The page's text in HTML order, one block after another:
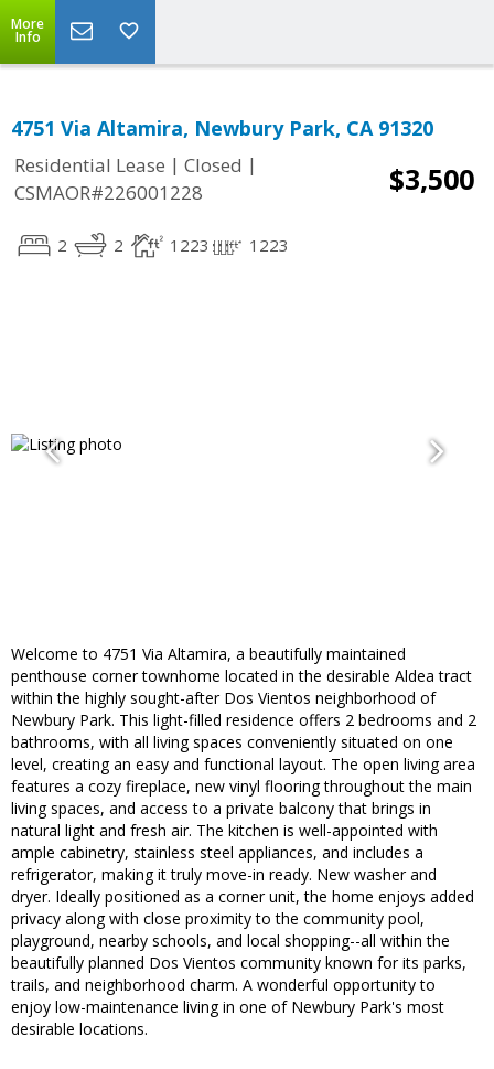
More
Info
4751 Via Altamira, Newbury Park, CA 91320
Residential Lease | Closed |
CSMAOR#226001228
$3,500
2 2 1223 1223
Welcome to 4751 Via Altamira, a beautifully maintained
penthouse corner townhome located in the desirable Aldea tract
within the highly sought-after Dos Vientos neighborhood of
Newbury Park. This light-filled residence offers 2 bedrooms and 2
bathrooms, with all living spaces conveniently situated on one
level, creating an easy and functional layout. The open living area
features a cozy fireplace, new vinyl flooring throughout the main
living spaces, and access to a private balcony that brings in
natural light and fresh air. The kitchen is well-appointed with
ample cabinetry, stainless steel appliances, and includes a
refrigerator, making it truly move-in ready. New washer and
dryer. Ideally positioned as a corner unit, the home enjoys added
privacy along with close proximity to the community pool,
playground, nearby schools, and local shopping--all within the
beautifully planned Dos Vientos community known for its parks,
trails, and neighborhood charm. A wonderful opportunity to
enjoy low-maintenance living in one of Newbury Park's most
desirable locations.